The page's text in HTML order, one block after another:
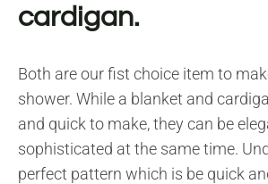
cardigan.
Both are our fist choice item to
shower. While a blanket and
and quick to make, they can be
sophisticated at the same time.
perfect pattern which is be quick